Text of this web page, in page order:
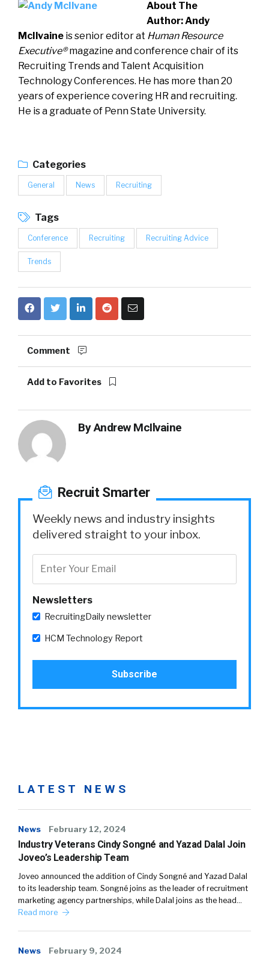
About The
Author:Andy
McIlvaine is senior editor at Human Resource
Executive®magazine and conference chair of its
Recruiting Trends and Talent Acquisition
Technology Conferences. He has more than 20
years of experience covering HR and recruiting.
He is a graduate of Penn State University.
Categories
General News Recruiting
Tags
Conference Recruiting Recruiting Advice
Trends
Comment
Add to Favorites
ByAndrew McIlvaine
Recruit Smarter
Weekly news and industry insights
delivered straight to your inbox.
Newsletters
RecruitingDaily newsletter
HCM Technology Report
LATEST NEWS
News February 12, 2024
Industry Veterans Cindy Songné and Yazad Dalal Join
Joveo’s Leadership Team
Joveo announced the addition of Cindy Songné and Yazad Dalal
to its leadership team. Songné joins as the leader of recruitment
marketing agency partnerships, while Dalal joins as the head…
Read more
News February 9, 2024